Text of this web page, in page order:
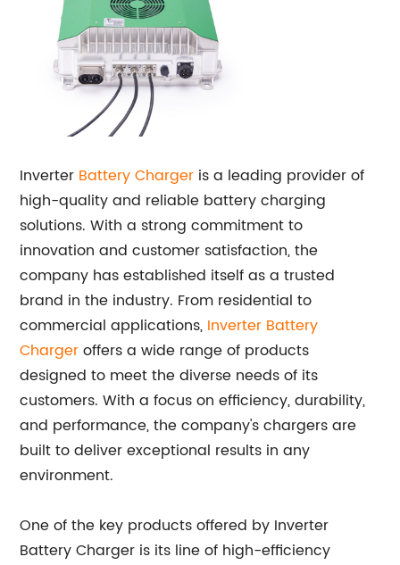
Inverter Battery Charger is a leading provider of
high-quality and reliable battery charging
solutions. With a strong commitment to
innovation and customer satisfaction, the
company has established itself as a trusted
brand in the industry. From residential to
commercial applications, Inverter Battery
Chargeroffers a wide range of products
designed to meet the diverse needs of its
customers. With a focus on efficiency, durability,
and performance, the company's chargers are
built to deliver exceptional results in any
environment.
One of the key products offered by Inverter
Battery Charger is its line of high-efficiency